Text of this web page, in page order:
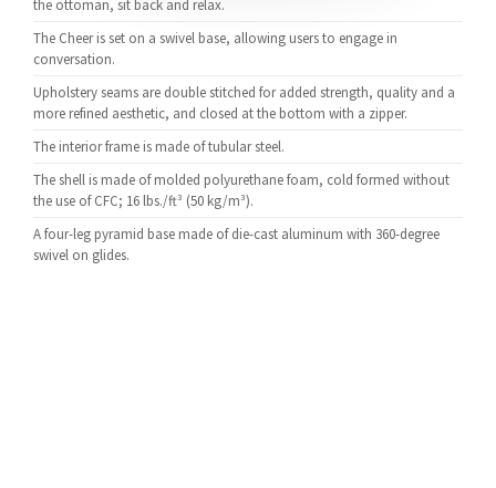
the ottoman, sit back and relax.
The Cheer is set on a swivel base, allowing users to engage in
conversation.
Upholstery seams are double stitched for added strength, quality and a
more refined aesthetic, and closed at the bottom with a zipper.
The interior frame is made of tubular steel.
The shell is made of molded polyurethane foam, cold formed without
the use of CFC; 16 lbs./ft³ (50 kg/m³).
A four-leg pyramid base made of die-cast aluminum with 360-degree
swivel on glides.